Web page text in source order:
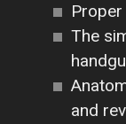
The
and